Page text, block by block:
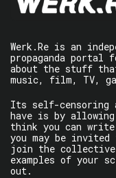
Werk.Re is an
propaganda portal
about the stuff
music, film, TV,
Its self-censoring
have is by
think you can
you may be
join the
examples of your
out.